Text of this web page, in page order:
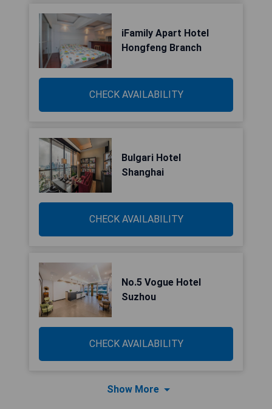
iFamily Apart Hotel
Hongfeng Branch
CHECK AVAILABILITY
Bulgari Hotel
Shanghai
CHECK AVAILABILITY
No.5 Vogue Hotel
Suzhou
CHECK AVAILABILITY
Show More